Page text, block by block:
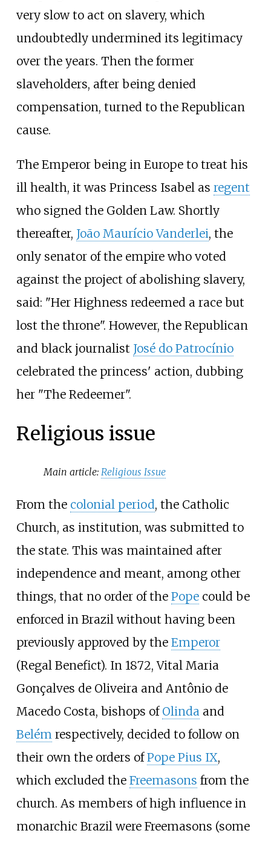
very slow to act on slavery, which
undoubtedly undermined its legitimacy
over the years. Then the former
slaveholders, after being denied
compensation, turned to the Republican
cause.
The Emperor being in Europe to treat his
ill health, it was Princess Isabel as regent
who signed the Golden Law. Shortly
thereafter, João Maurício Vanderlei, the
only senator of the empire who voted
against the project of abolishing slavery,
said: "Her Highness redeemed a race but
lost the throne". However, the Republican
and black journalist José do Patrocínio
celebrated the princess' action, dubbing
her "The Redeemer".
Religious issue
Main article:Religious Issue
From the colonial period, the Catholic
Church, as institution, was submitted to
the state. This was maintained after
independence and meant, among other
things, that no order of the Popecould be
enforced in Brazil without having been
previously approved by the Emperor
(Regal Benefict). In 1872, Vital Maria
Gonçalves de Oliveira and Antônio de
Macedo Costa, bishops of Olindaand
Belémrespectively, decided to follow on
their own the orders ofPope Pius IX,
which excluded the Freemasons from the
church. As members of high influence in
monarchic Brazil were Freemasons (some